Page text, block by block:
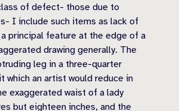
of defect- those due to
I include such items as lack of
principal feature at the edge of a
drawing generally. The
leg in a three-quarter
which an artist would reduce in
exaggerated waist of a lady
but eighteen inches, and the